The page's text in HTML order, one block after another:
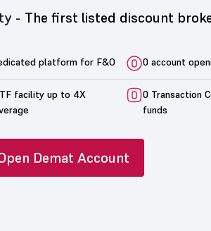
- The first listed discount
platform for F&O 0 account
facility up to 4X
0 Transaction
funds
Demat Account